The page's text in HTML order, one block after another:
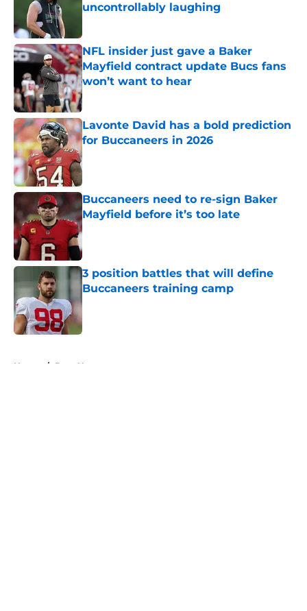
uncontrollably laughing
NFL insider just gave a Baker
Mayfield contract update Bucs fans
won’t want to hear
Published by on Invalid Date
Lavonte David has a bold prediction
for Buccaneers in 2026
Published by on Invalid Date
Buccaneers need to re-sign Baker
Mayfield before it’s too late
Published by on Invalid Date
3 position battles that will define
Buccaneers training camp
Published by on Invalid Date
Home / Bucs News